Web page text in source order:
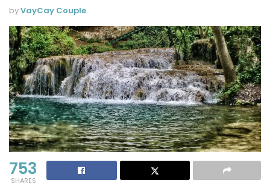
byVayCay Couple
753
SHARES